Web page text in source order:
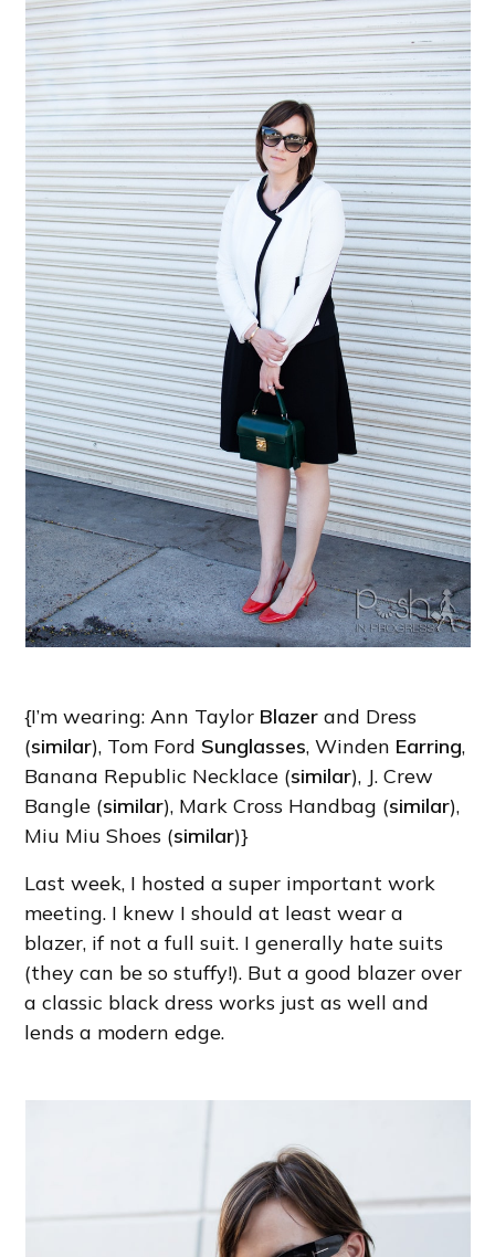
{I’m wearing: Ann Taylor Blazer and Dress
(similar), Tom Ford Sunglasses, Winden Earring,
Banana Republic Necklace (similar), J. Crew
Bangle (similar), Mark Cross Handbag (similar),
Miu Miu Shoes (similar)}
Last week, I hosted a super important work
meeting. I knew I should at least wear a
blazer, if not a full suit. I generally hate suits
(they can be so stuffy!). But a good blazer over
a classic black dress works just as well and
lends a modern edge.